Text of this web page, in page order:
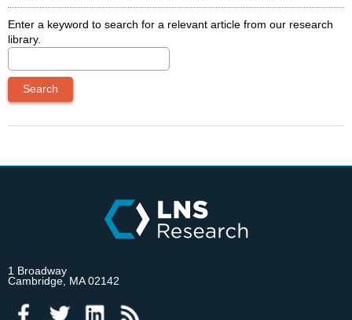
Enter a keyword to search for a relevant article from our research
library.
1 Broadway
Cambridge, MA 02142